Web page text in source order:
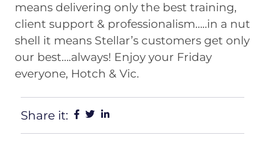
means delivering only the best training,
client support & professionalism…..in a nut
shell it means Stellar’s customers get only
our best….always! Enjoy your Friday
everyone, Hotch & Vic.
Share it: